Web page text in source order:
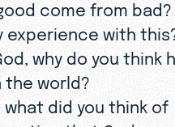
come from bad?
experience with
why do you think
the world?
what did you think of